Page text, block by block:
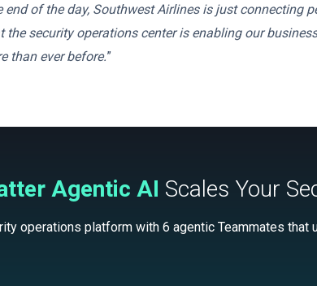
end of the day, Southwest Airlines is just connecting
the security operations center is enabling our
than ever before.”
Agentic AI Scales Your
operations platform with 6 agentic Teammates